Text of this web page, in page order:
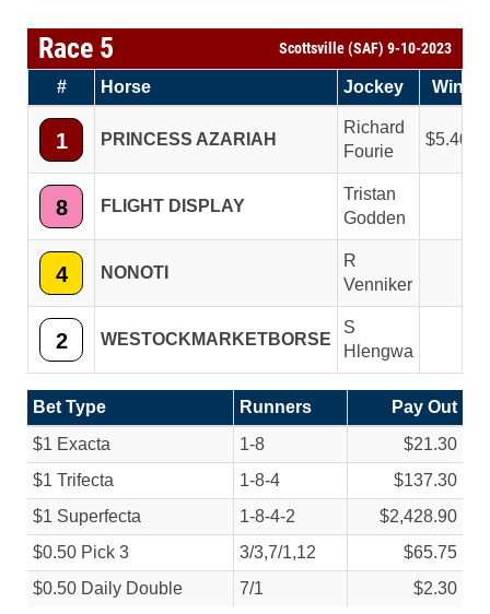
Race 5 Scottsville (SAF) 9-10-2023
# Horse Jockey Win
1 PRINCESS AZARIAH
Richard
Fourie
5.40
8 FLIGHT DISPLAY
Tristan
Godden
4 NONOTI
R
Venniker
2 WESTOCKMARKETBORSE
S
Hlengwa
Bet Type Runners
Pay Out
$1 Exacta
1-8
$21.30
$1 Trifecta
1-8-4
$137.30
$1 Superfecta
1-8-4-2
$2,428.90
$0.50 Pick 3
3/3,7/1,12
$65.75
$0.50 Daily Double
7/1 $2.30